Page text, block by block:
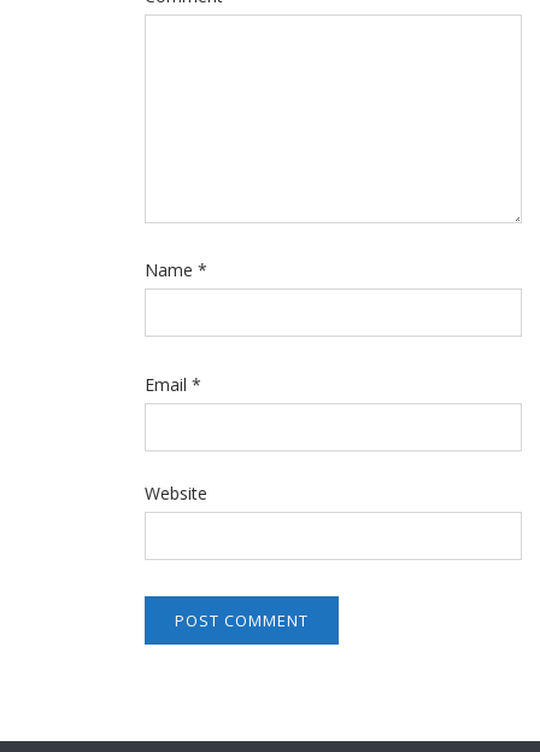
Name *
Email *
Website